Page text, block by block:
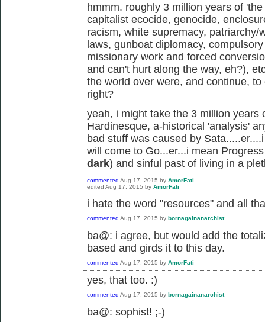
hmmm. roughly 3 million years of
capitalist ecocide, genocide,
racism, white supremacy,
laws, gunboat diplomacy,
missionary work and forced
and can't hurt along the way, eh?),
the world over were, and continue,
right?
yeah, i might take the 3 million years
Hardinesque, a-historical 'analysis'
bad stuff was caused by
will come to Go...er...i mean
dark) and sinful past of living in a
commented Aug 17, 2015 by AmorFati
edited Aug 17, 2015 by AmorFati
i hate the word "resources" and all
commented Aug 17, 2015 by bornagainanarchist
ba@: i agree, but would add the
based and girds it to this day.
commented Aug 17, 2015 by AmorFati
yes, that too. :)
commented Aug 17, 2015 by bornagainanarchist
ba@: sophist! ;-)